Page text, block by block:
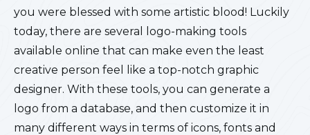
you were blessed with some artistic blood! Luckily
today, there are several logo-making tools
available online that can make even the least
creative person feel like a top-notch graphic
designer. With these tools, you can generate a
logo from a database, and then customize it in
many different ways in terms of icons, fonts and